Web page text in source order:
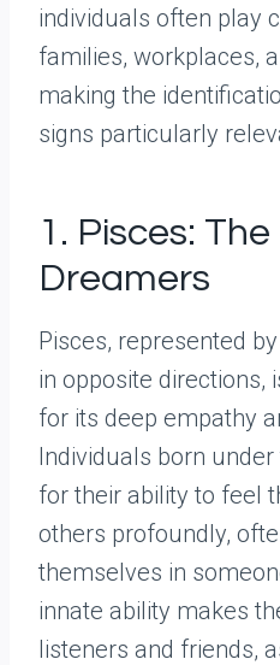
individuals often play
families, workplaces,
making the
signs particularly
1. Pisces:
Dreamers
Pisces, represented
in opposite directions,
for its deep empathy
Individuals born
for their ability to feel
others profoundly,
themselves in
innate ability makes
listeners and friends,